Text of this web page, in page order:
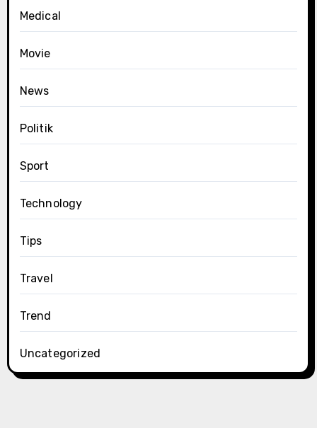
Medical
Movie
News
Politik
Sport
Technology
Tips
Travel
Trend
Uncategorized